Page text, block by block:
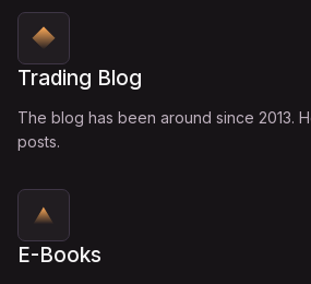
Trading Blog
The blog has been around since 2013.
posts.
E-Books